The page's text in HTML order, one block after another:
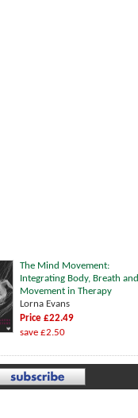
The Mind Movement:
Integrating Body, Breath and
Movement in Therapy
Lorna Evans
Price £22.49
save £2.50